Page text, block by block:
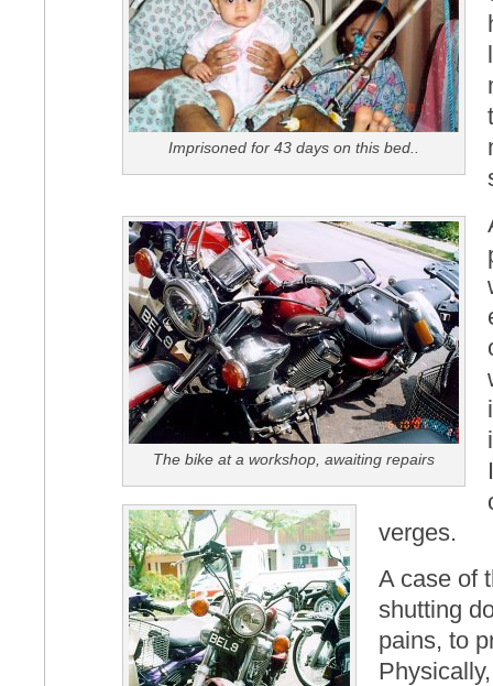
Imprisoned for 43 days on this bed..
The bike at a workshop, awaiting repairs
verges.
A case of
shutting
pains, to